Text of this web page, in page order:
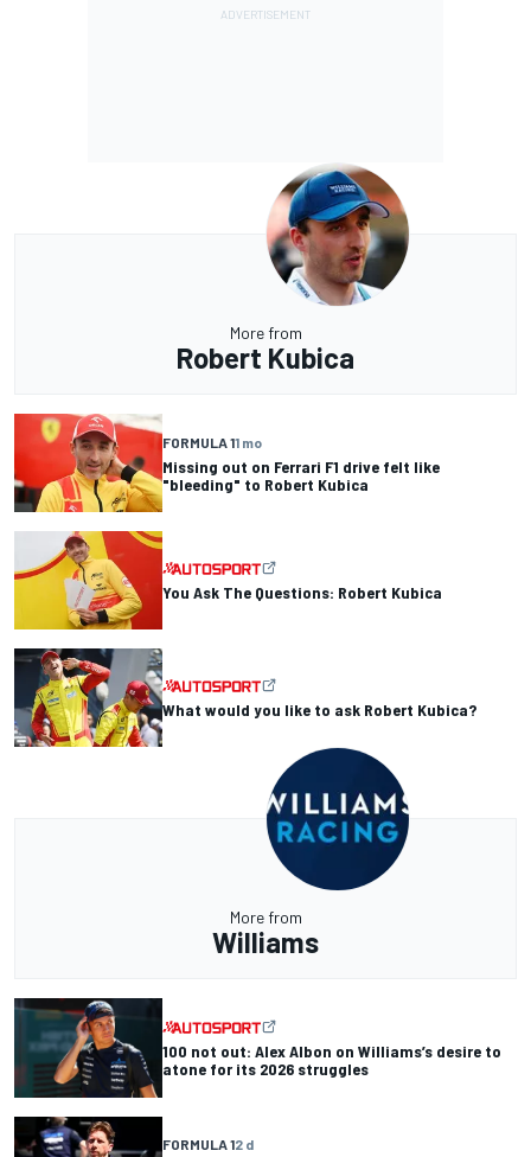
More from
Robert Kubica
FORMULA 11 mo
Missing out on Ferrari F1 drive felt like
"bleeding" to Robert Kubica
You Ask The Questions: Robert Kubica
What would you like to ask Robert Kubica?
More from
Williams
100 not out: Alex Albon on Williams’s desire to
atone for its 2026 struggles
FORMULA 12 d